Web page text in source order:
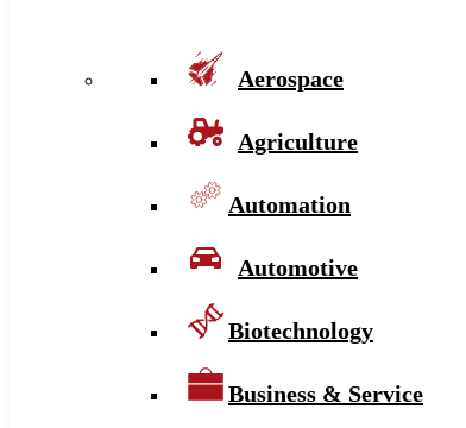
Aerospace
Agriculture
Automation
Automotive
Biotechnology
Business & Service